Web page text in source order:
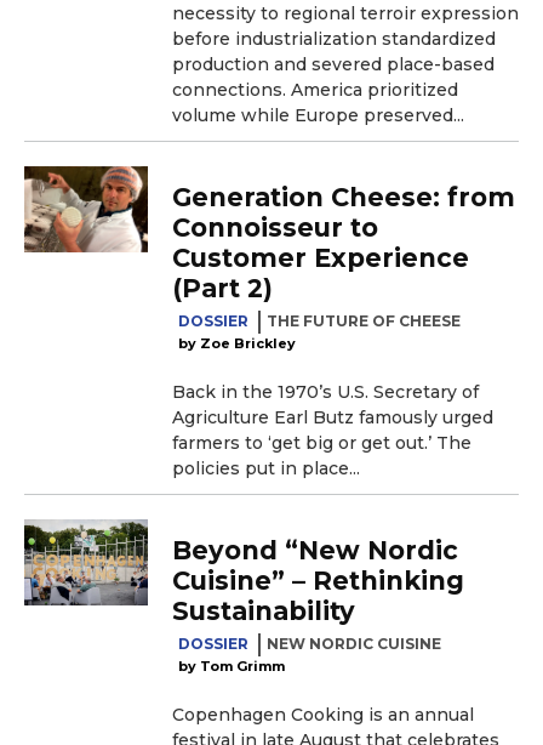
necessity to regional terroir expression
before industrialization standardized
production and severed place-based
connections. America prioritized
volume while Europe preserved...
Generation Cheese: from
Connoisseur to
Customer Experience
(Part 2)
DOSSIER THE FUTURE OF CHEESE
Zoe Brickley
Back in the 1970’s U.S. Secretary of
Agriculture Earl Butz famously urged
farmers to ‘get big or get out.’ The
policies put in place...
Beyond “New Nordic
Cuisine” – Rethinking
Sustainability
DOSSIER NEW NORDIC CUISINE
Tom Grimm
Copenhagen Cooking is an annual
festival in late August that celebrates